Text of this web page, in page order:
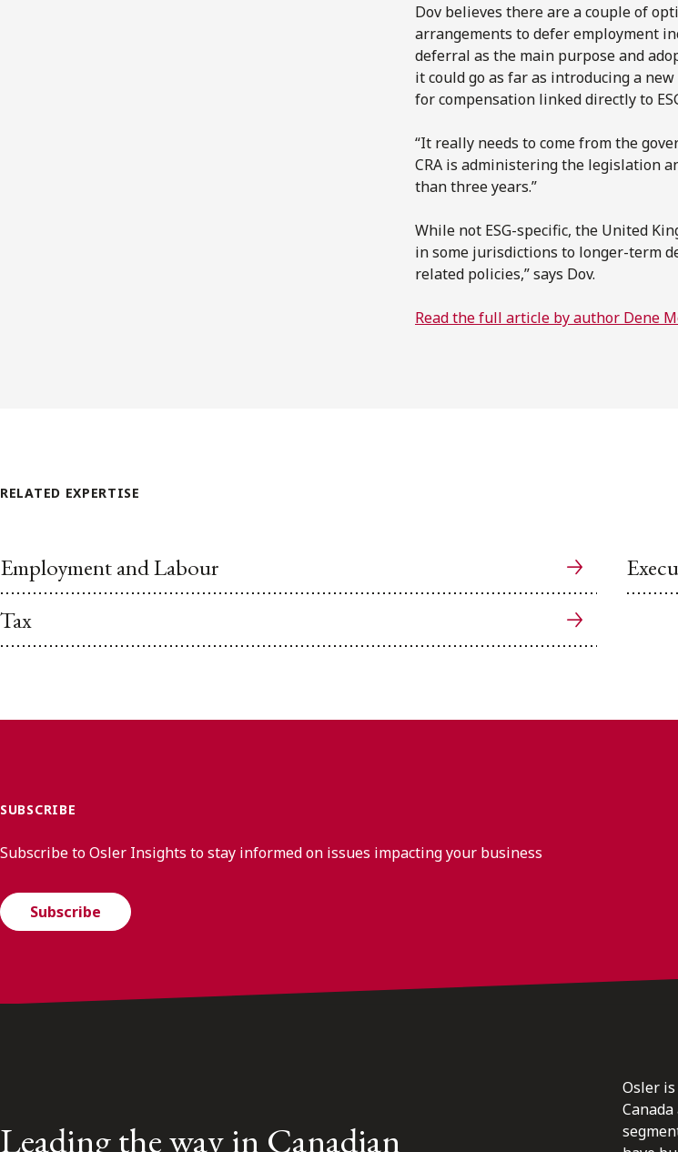
Dov believes there are a couple of
arrangements to defer employment
deferral as the main purpose and
it could go as far as introducing a
for compensation linked directly to
“It really needs to come from the
CRA is administering the legislation
than three years.”
While not ESG-specific, the United
in some jurisdictions to longer-term
related policies,” says Dov.
Read the full article by author Dene
RELATED EXPERTISE
Employment and Labour
Tax
SUBSCRIBE
Subscribe to Osler Insights to stay informed on issues impacting your business
Subscribe
Leading the way in Canadian
Osler